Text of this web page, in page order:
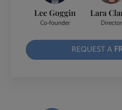
Lee Goggin
Co-founder
Lara
Director
REQUEST A